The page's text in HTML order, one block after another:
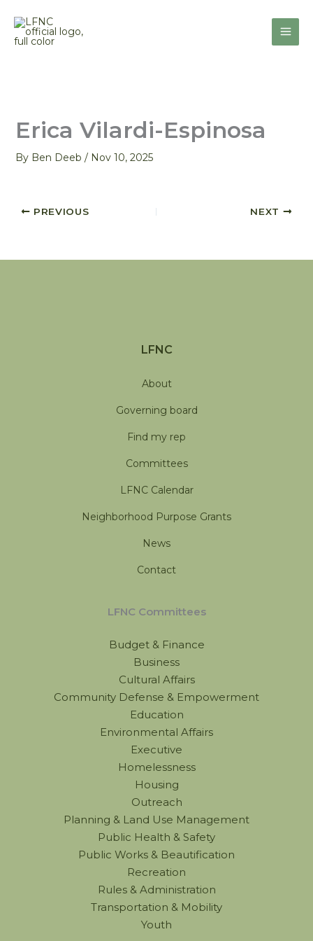
content
Erica Vilardi-Espinosa
By Ben Deeb / Nov 10, 2025
PREVIOUS NEXT
LFNC
About
Governing board
Find my rep
Committees
LFNC Calendar
Neighborhood Purpose Grants
News
Contact
LFNC Committees
Budget & Finance
Business
Cultural Affairs
Community Defense & Empowerment
Education
Environmental Affairs
Executive
Homelessness
Housing
Outreach
Planning & Land Use Management
Public Health & Safety
Public Works & Beautification
Recreation
Rules & Administration
Transportation & Mobility
Youth